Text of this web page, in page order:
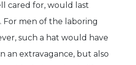
cared for, would last
For men of the laboring
such a hat would have
an extravagance, but also